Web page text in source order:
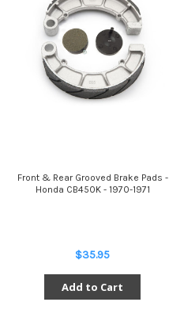
Front & Rear Grooved Brake Pads -
Honda CB450K - 1970-1971
$35.95
Add to Cart